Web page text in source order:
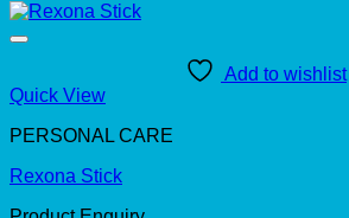
Add to wishlist
Quick View
PERSONAL CARE
Rexona Stick